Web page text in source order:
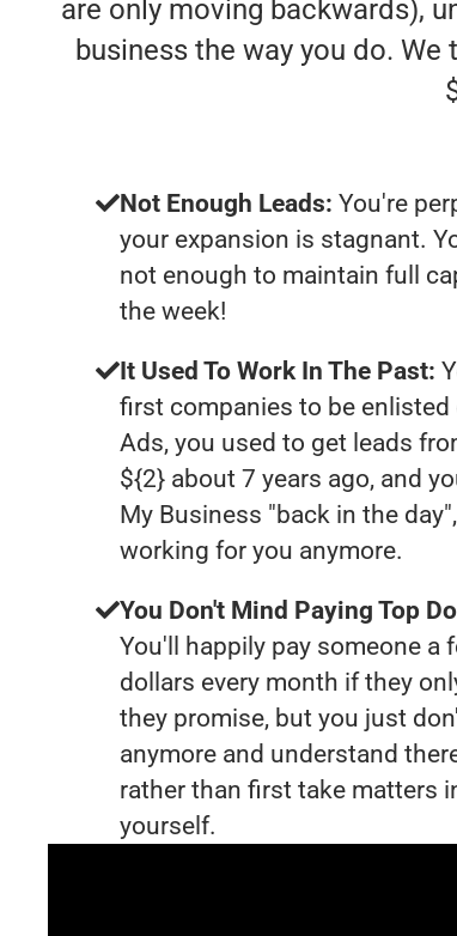
are only moving backwards),
business the way you do.
Not Enough Leads: You're
your expansion is stagnant.
not enough to maintain full
the week!
It Used To Work In The Past:
first companies to be enlisted
Ads, you used to get leads
${2} about 7 years ago, and
My Business "back in the
working for you anymore.
You Don't Mind Paying Top
You'll happily pay someone a
dollars every month if they
they promise, but you just
anymore and understand
rather than first take matters
yourself.